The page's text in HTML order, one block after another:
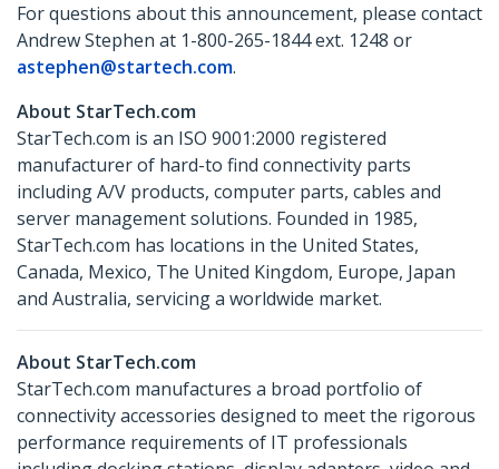
For questions about this announcement, please contact
Andrew Stephen at 1-800-265-1844 ext. 1248 or
astephen@startech.com.
About StarTech.com
StarTech.com is an ISO 9001:2000 registered
manufacturer of hard-to find connectivity parts
including A/V products, computer parts, cables and
server management solutions. Founded in 1985,
StarTech.com has locations in the United States,
Canada, Mexico, The United Kingdom, Europe, Japan
and Australia, servicing a worldwide market.
About StarTech.com
StarTech.com manufactures a broad portfolio of
connectivity accessories designed to meet the rigorous
performance requirements of IT professionals